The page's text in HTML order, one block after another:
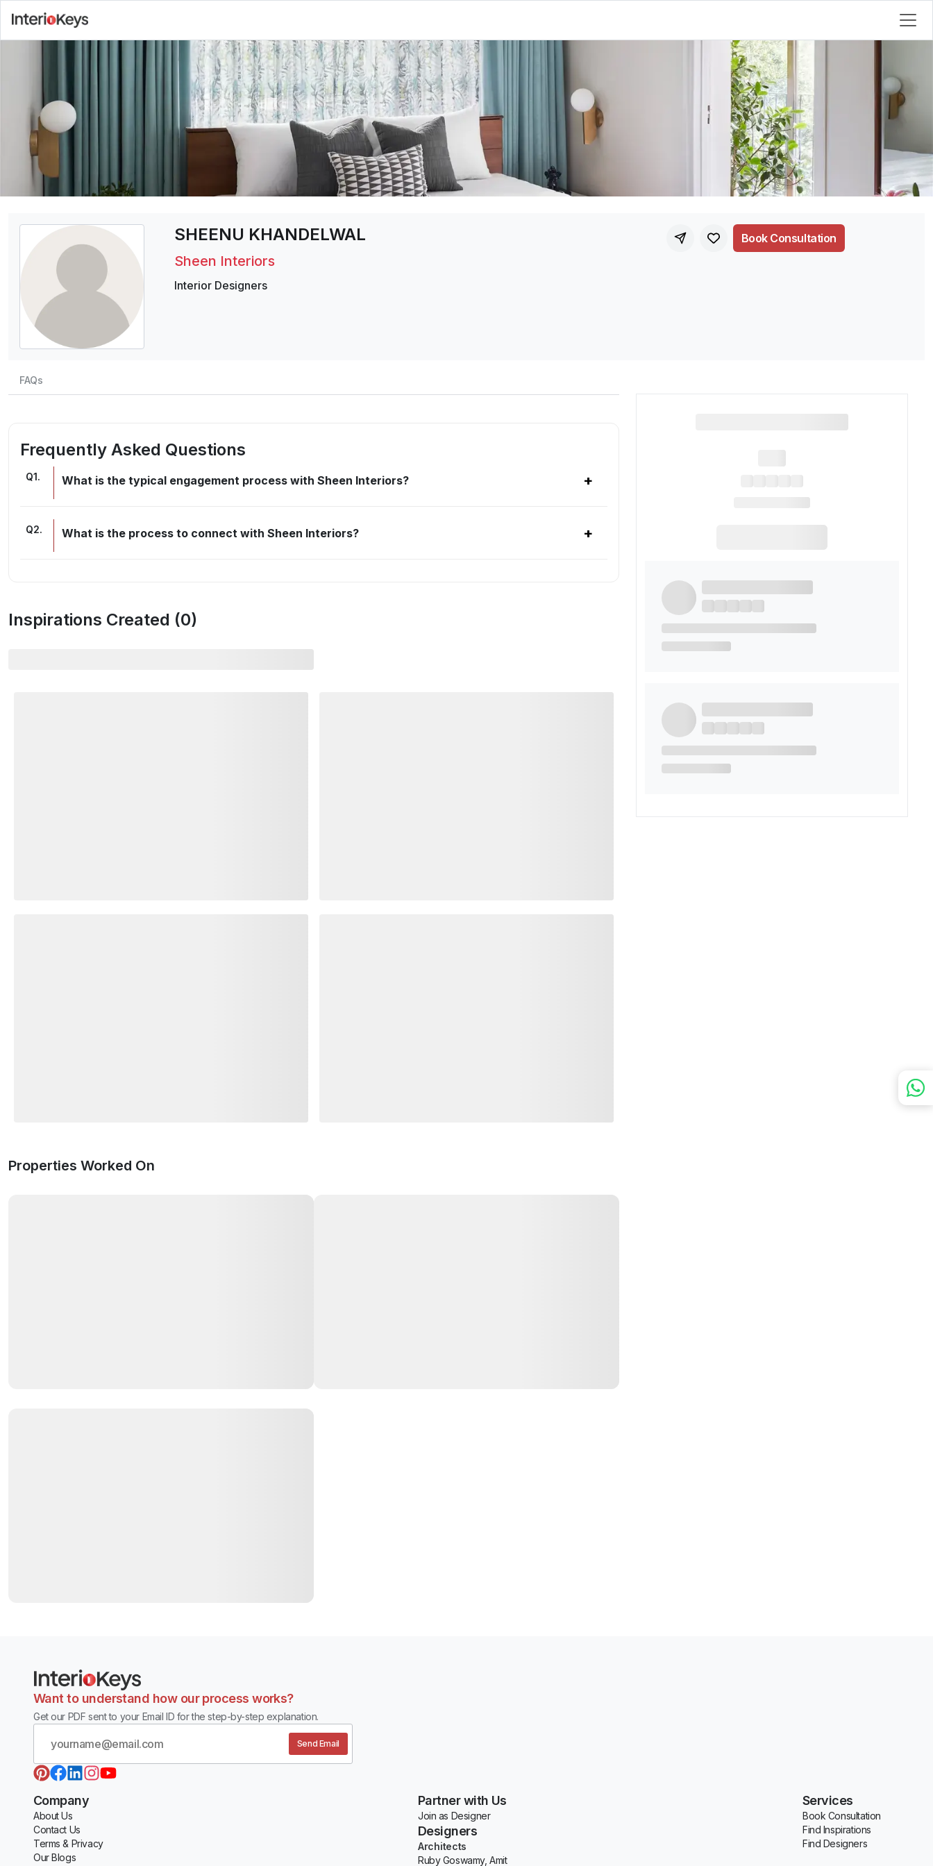
SHEENU KHANDELWAL
Sheen Interiors
Interior Designers
Book Consultation
FAQs
Frequently Asked Questions
Q1. What is the typical engagement process with Sheen Interiors? +
Q2. What is the process to connect with Sheen Interiors? +
Inspirations Created (0)
Properties Worked On
Want to understand how our process works?
Get our PDF sent to your Email ID for the step-by-step explanation.
Send Email
Company
About Us
Contact Us
Terms & Privacy
Our Blogs
Partner with Us
Join as Designer
Designers
Architects
Ruby Goswamy, Amit
Services
Book Consultation
Find Inspirations
Find Designers